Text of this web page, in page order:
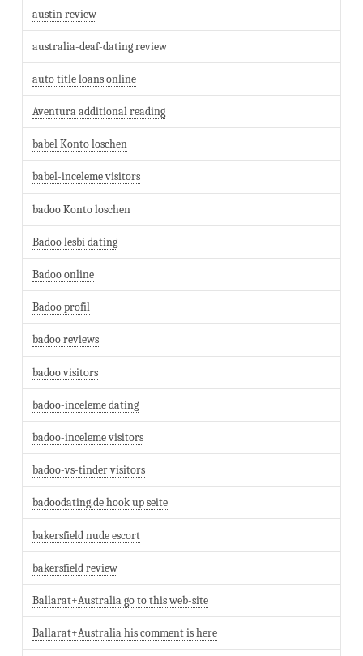
austin review
australia-deaf-dating review
auto title loans online
Aventura additional reading
babel Konto loschen
babel-inceleme visitors
badoo Konto loschen
Badoo lesbi dating
Badoo online
Badoo profil
badoo reviews
badoo visitors
badoo-inceleme dating
badoo-inceleme visitors
badoo-vs-tinder visitors
badoodating.de hook up seite
bakersfield nude escort
bakersfield review
Ballarat+Australia go to this web-site
Ballarat+Australia his comment is here